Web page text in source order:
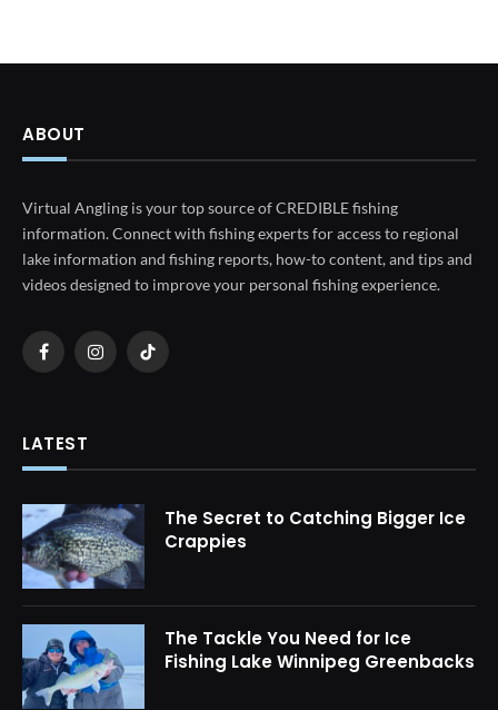
ABOUT
Virtual Angling is your top source of CREDIBLE fishing
information. Connect with fishing experts for access to regional
lake information and fishing reports, how-to content, and tips and
videos designed to improve your personal fishing experience.
FacebookInstagramTikTok
LATEST
The Secret to Catching Bigger Ice
Crappies
The Tackle You Need for Ice
Fishing Lake Winnipeg Greenbacks